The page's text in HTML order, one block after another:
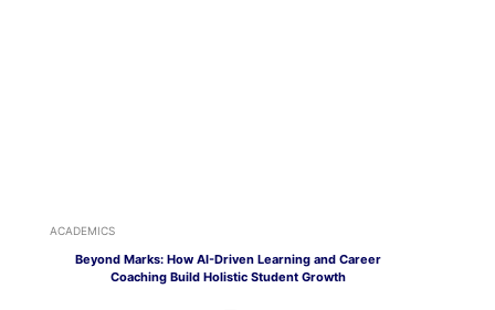
ACADEMICS
Beyond Marks: How AI-Driven Learning and Career
Coaching Build Holistic Student Growth